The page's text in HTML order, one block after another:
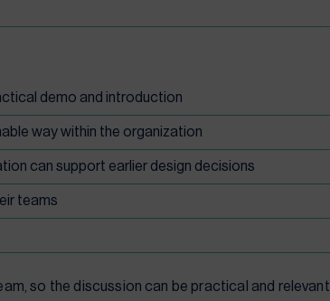
demo and introduction
way within the organization
can support earlier design decisions
teams
so the discussion can be practical and relevant.